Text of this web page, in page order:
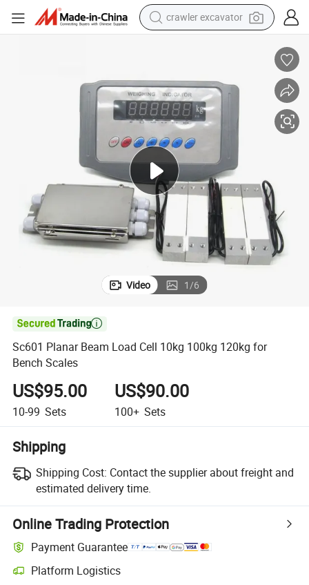
crawler excavator
farm tractor
human hair wig
basketball shoe
electric car
tshirt
electric motorcycle
Video 1/6

Sc601 Planar Beam Load Cell 10kg 100kg 120kg for
Bench Scales
US$95.00
10-99 Sets
US$90.00
100+ Sets
Shipping
Shipping Cost: Contact the supplier about freight and
estimated delivery time.
Online Trading Protection
Payment Guarantee
Platform Logistics